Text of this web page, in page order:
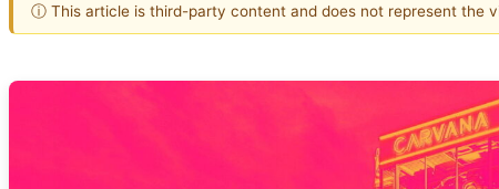
ⓘ This article is third-party content and does not represent the